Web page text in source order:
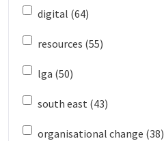
digital (64)
resources (55)
lga (50)
south east (43)
organisational change (38)